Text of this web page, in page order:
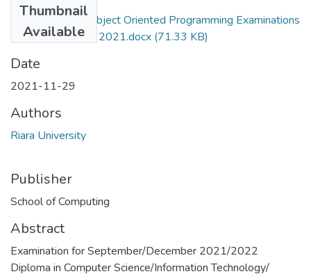
Thumbnail
Available
RCS_RIT 017 - Object Oriented Programming Examinations
Exam- December 2021.docx (71.33 KB)
Date
2021-11-29
Authors
Riara University
Publisher
School of Computing
Abstract
Examination for September/December 2021/2022
Diploma in Computer Science/Information Technology/